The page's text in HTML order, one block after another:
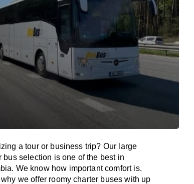
a tour or business trip? Our large
bus selection is one of the best in
We know how important comfort is.
why we offer roomy charter buses with up